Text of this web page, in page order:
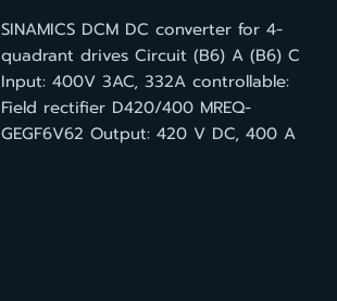
SINAMICS DCM DC converter for 4-
quadrant drives Circuit (B6) A (B6) C
Input: 400V 3AC, 332A controllable:
Field rectifier D420/400 MREQ-
GEGF6V62 Output: 420 V DC, 400 A